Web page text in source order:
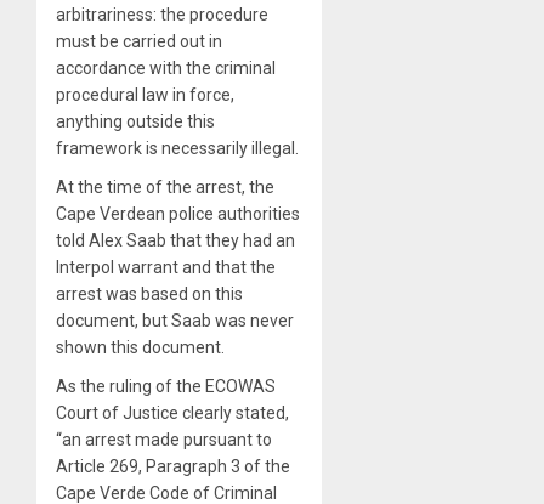
arbitrariness: the procedure
must be carried out in
accordance with the criminal
procedural law in force,
anything outside this
framework is necessarily illegal.
At the time of the arrest, the
Cape Verdean police authorities
told Alex Saab that they had an
Interpol warrant and that the
arrest was based on this
document, but Saab was never
shown this document.
As the ruling of the ECOWAS
Court of Justice clearly stated,
“an arrest made pursuant to
Article 269, Paragraph 3 of the
Cape Verde Code of Criminal